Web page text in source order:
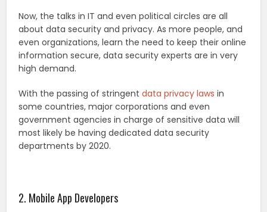
Now, the talks in IT and even political circles are all
about data security and privacy. As more people, and
even organizations, learn the need to keep their online
information secure, data security experts are in very
high demand.
With the passing of stringentdata privacy laws in
some countries, major corporations and even
government agencies in charge of sensitive data will
most likely be having dedicated data security
departments by 2020.
2. Mobile App Developers